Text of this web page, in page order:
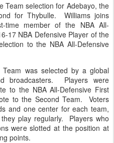
Team selection for Adebayo, the
for Thybulle. Williams joins
time member of the NBA All-
17 NBA Defensive Player of the
to the NBA All-Defensive
was selected by a global
broadcasters. Players were
to the NBA All-Defensive First
to the Second Team. Voters
and one center for each team,
play regularly. Players who
were slotted at the position at
points.